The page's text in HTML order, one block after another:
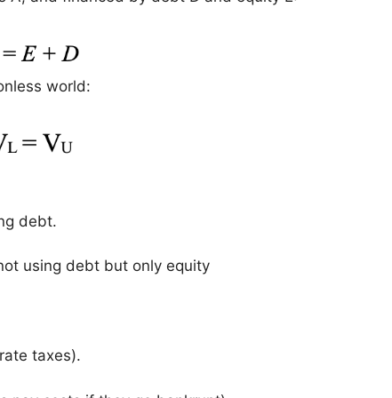
world:
debt.
using debt but only equity
taxes).